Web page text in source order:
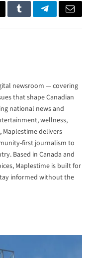
TumblrTelegramEmail
newsroom — covering
that shape Canadian
national news and
wellness,
Maplestime delivers
first journalism to
Based in Canada and
Maplestime is built for
informed without the